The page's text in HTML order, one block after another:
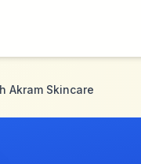
Akram Skincare